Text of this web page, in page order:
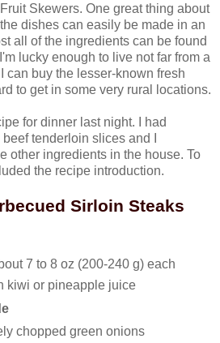
Skewers. One great thing about
dishes can easily be made in an
all of the ingredients can be found
lucky enough to live not far from a
can buy the lesser-known fresh
to get in some very rural locations.
for dinner last night. I had
tenderloin slices and I
other ingredients in the house. To
the recipe introduction.
Sirloin Steaks
7 to 8 oz (200-240 g) each
kiwi or pineapple juice
chopped green onions